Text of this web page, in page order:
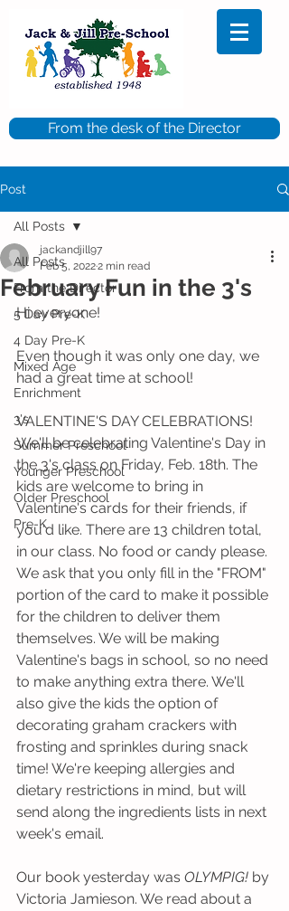
From the desk of the Director
Post
All Posts
From the Director
5 Day Pre-K
4 Day Pre-K
Mixed Age
Enrichment
3's
Summer Preschool
Younger Preschool
Older Preschool
Pre-K
All Posts
February Fun in the 3's
jackandjill97
Feb 5, 20222 min read
Hi everyone!
Even though it was only one day, we
had a great time at school!
VALENTINE'S DAY CELEBRATIONS!
We'll be celebrating Valentine's Day in
the 3's class on Friday, Feb. 18th. The
kids are welcome to bring in
Valentine's cards for their friends, if
you'd like. There are 13 children total,
in our class. No food or candy please.
We ask that you only fill in the "FROM"
portion of the card to make it possible
for the children to deliver them
themselves. We will be making
Valentine's bags in school, so no need
to make anything extra there. We'll
also give the kids the option of
decorating graham crackers with
frosting and sprinkles during snack
time! We're keeping allergies and
dietary restrictions in mind, but will
send along the ingredients lists in next
week's email.
Our book yesterday was OLYMPIG! by
Victoria Jamieson. We read about a